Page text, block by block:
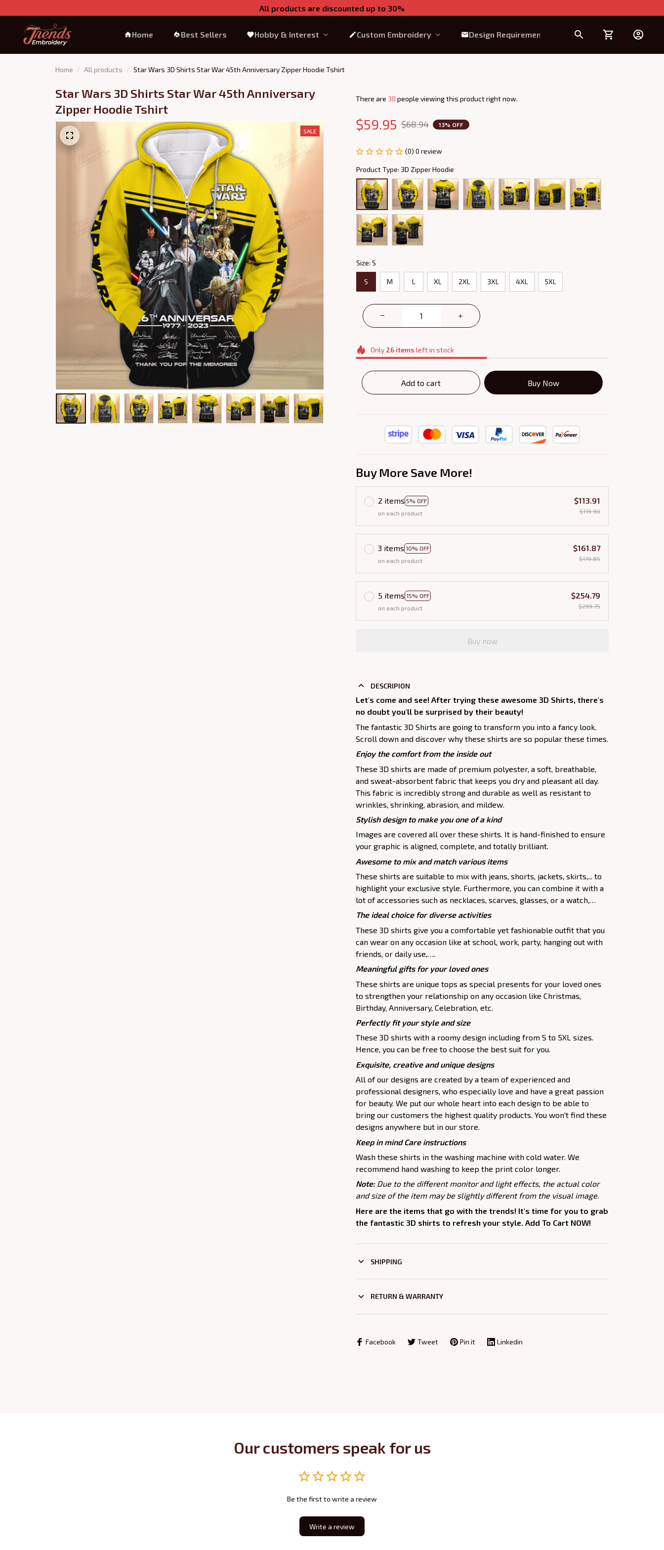
All products are discounted up to 30%
Home Best Sellers Hobby & Interest Custom Embroidery Design Requirement
Home All products Star Wars 3D Shirts Star War 45th Anniversary Zipper Hoodie Tshirt
Star Wars 3D Shirts Star War 45th Anniversary
Zipper Hoodie Tshirt
SALE
There are 39 people viewing this product right now.
$59.95 $68.94 13% OFF
(0) 0 review
Product Type: 3D Zipper Hoodie
Size: S
S M L XL 2XL 3XL 4XL 5XL
Only 26items left in stock
Add to cart Buy Now
Buy More Save More!
2 items 5% OFF
on each product
$113.91
$119.90
3 items 10% OFF
on each product
$161.87
$179.85
5 items 15% OFF
on each product
$254.79
$299.75
Buy now
DESCRIPION
Let's come and see! After trying these awesome 3D Shirts, there's
no doubt you'll be surprised by their beauty!
The fantastic 3D Shirts are going to transform you into a fancy look.
Scroll down and discover why these shirts are so popular these times.
Enjoy the comfort from the inside out
These 3D shirts are made of premium polyester, a soft, breathable,
and sweat-absorbent fabric that keeps you dry and pleasant all day.
This fabric is incredibly strong and durable as well as resistant to
wrinkles, shrinking, abrasion, and mildew.
Stylish design to make you one of a kind
Images are covered all over these shirts. It is hand-finished to ensure
your graphic is aligned, complete, and totally brilliant.
Awesome to mix and match various items
These shirts are suitable to mix with jeans, shorts, jackets, skirts,... to
highlight your exclusive style. Furthermore, you can combine it with a
lot of accessories such as necklaces, scarves, glasses, or a watch,…
The ideal choice for diverse activities
These 3D shirts give you a comfortable yet fashionable outfit that you
can wear on any occasion like at school, work, party, hanging out with
friends, or daily use,….
Meaningful gifts for your loved ones
These shirts are unique tops as special presents for your loved ones
to strengthen your relationship on any occasion like Christmas,
Birthday, Anniversary, Celebration, etc.
Perfectly fit your style and size
These 3D shirts with a roomy design including from S to 5XL sizes.
Hence, you can be free to choose the best suit for you.
Exquisite, creative and unique designs
All of our designs are created by a team of experienced and
professional designers, who especially love and have a great passion
for beauty. We put our whole heart into each design to be able to
bring our customers the highest quality products. You won't find these
designs anywhere but in our store.
Keep in mind Care instructions
Wash these shirts in the washing machine with cold water. We
recommend hand washing to keep the print color longer.
Note: Due to the different monitor and light effects, the actual color
and size of the item may be slightly different from the visual image.
Here are the items that go with the trends! It's time for you to grab
the fantastic 3D shirts to refresh your style. Add To Cart NOW!
SHIPPING
RETURN & WARRANTY
Facebook Tweet Pin it Linkedin
Our customers speak for us
Be the first to write a review
Write a review